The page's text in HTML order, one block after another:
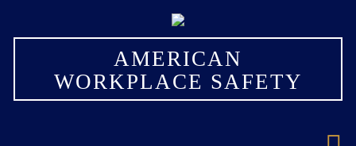
AMERICAN
WORKPLACE SAFETY
×